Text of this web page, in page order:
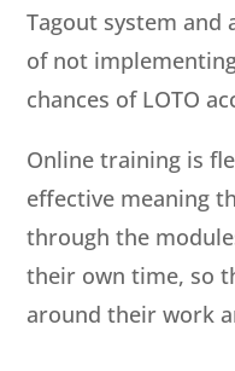
Tagout system and
of not
chances of LOTO
Online training is
effective meaning
through the
their own time, so
around their work